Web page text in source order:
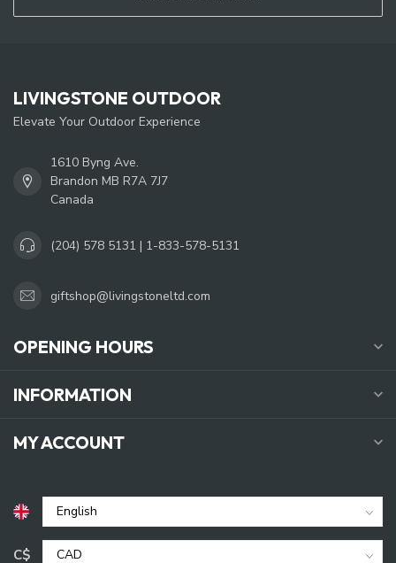
LIVINGSTONE OUTDOOR
Elevate Your Outdoor Experience
1610 Byng Ave.
Brandon MB R7A 7J7
Canada
(204) 578 5131 | 1-833-578-5131
giftshop@livingstoneltd.com
OPENING HOURS
INFORMATION
MY ACCOUNT
C$